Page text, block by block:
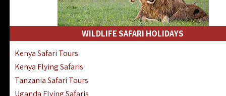
WILDLIFE SAFARI HOLIDAYS
Kenya Safari Tours
Kenya Flying Safaris
Tanzania Safari Tours
Uganda Flying Safaris